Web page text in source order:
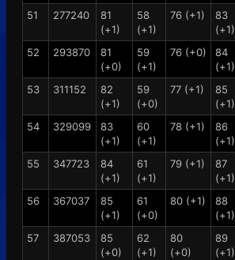
51
277240
81
(+1)
58
(+1)
76 (+1)
83
(+1)
52
293870
81
(+0)
59
(+1)
76 (+0)
84
(+1)
53
311152
82
(+1)
59
(+0)
77 (+1)
85
(+1)
54
329099
83
(+1)
60
(+1)
78 (+1)
86
(+1)
55
347723
84
(+1)
61
(+1)
79 (+1)
87
(+1)
56
367037
85
(+1)
61
(+0)
80 (+1)
88
(+1)
57
387053
85
(+0)
62
(+1)
80
(+0)
89
(+1)